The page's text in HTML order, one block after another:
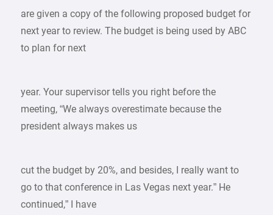
are given a copy of the following proposed budget for
next year to review. The budget is being used by ABC
to plan for next
year. Your supervisor tells you right before the
meeting, “We always overestimate because the
president always makes us
cut the budget by 20%, and besides, I really want to
go to that conference in Las Vegas next year.” He
continued,” I have